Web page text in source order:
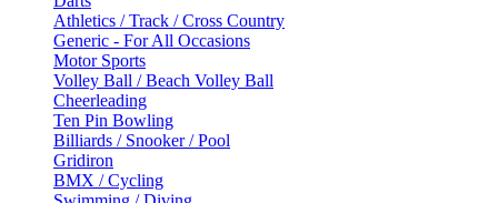
Athletics / Track / Cross Country
Generic - For All Occasions
Motor Sports
Volley Ball / Beach Volley Ball
Cheerleading
Ten Pin Bowling
Billiards / Snooker / Pool
Gridiron
BMX / Cycling